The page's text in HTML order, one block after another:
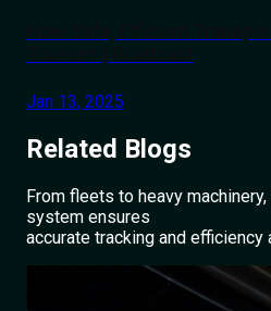
Jan 13, 2025
Related Blogs
From fleets to heavy
system ensures
accurate tracking and